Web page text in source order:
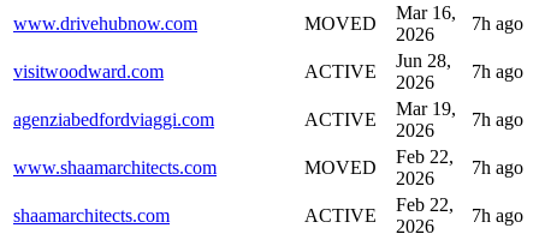
www.drivehubnow.com MOVED
Mar 16,
2026
7h ago
visitwoodward.com ACTIVE
Jun 28,
2026
7h ago
agenziabedfordviaggi.com ACTIVE
Mar 19,
2026
7h ago
www.shaamarchitects.com MOVED
Feb 22,
2026
7h ago
shaamarchitects.com ACTIVE
Feb 22,
2026
7h ago